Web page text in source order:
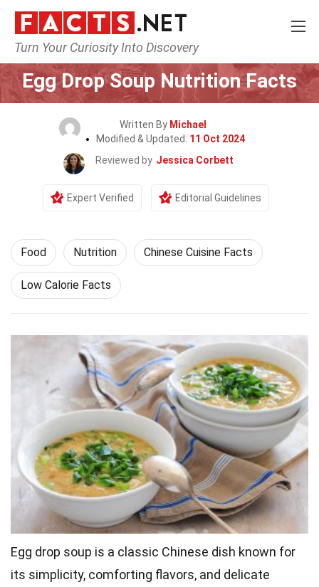
Turn Your Curiosity Into Discovery
Home Lifestyle
Egg Drop Soup Nutrition Facts
Written By Michael
Modified & Updated: 11 Oct 2024
Reviewed by Jessica Corbett
Expert Verified Editorial Guidelines
Food Nutrition Chinese Cuisine Facts
Low Calorie Facts
Egg drop soup is a classic Chinese dish known for
its simplicity, comforting flavors, and delicate